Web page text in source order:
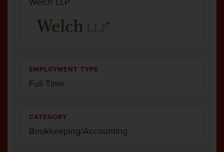
EMPLOYMENT TYPE
Full Time
CATEGORY
Bookkeeping/Accounting